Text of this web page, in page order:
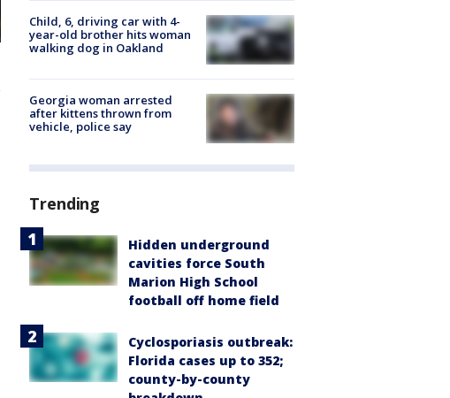
Child, 6, driving car with 4-
year-old brother hits woman
walking dog in Oakland
Georgia woman arrested
after kittens thrown from
vehicle, police say
Trending
Hidden underground
cavities force South
Marion High School
football off home field
Cyclosporiasis outbreak:
Florida cases up to 352;
county-by-county